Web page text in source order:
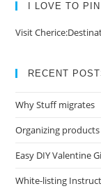
I LOVE TO PIN
Visit
RECENT
Why Stuff migrates
Organizing
Easy DIY Valentine
White-listing